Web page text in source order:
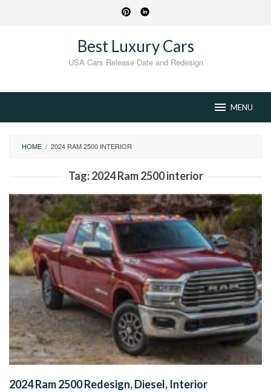
Best Luxury Cars
USA Cars Release Date and Redesign
MENU
HOME / 2024 RAM 2500 INTERIOR
Tag:2024 Ram 2500 interior
2024 Ram 2500 Redesign, Diesel, Interior